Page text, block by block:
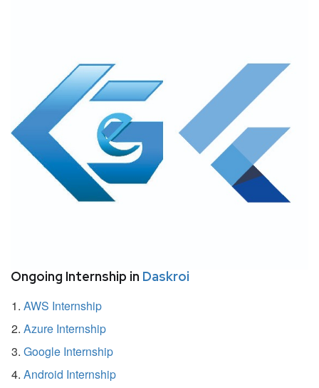
Ongoing Internship in Daskroi
AWS Internship
Azure Internship
Google Internship
Android Internship